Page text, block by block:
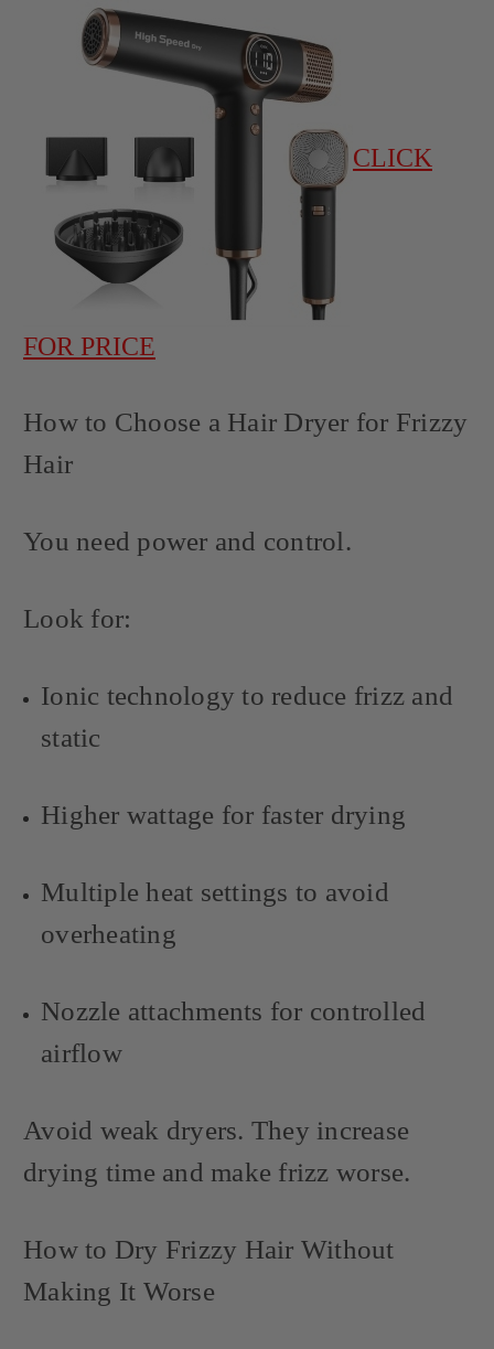
CLICK
FOR PRICE
How to Choose a Hair Dryer for Frizzy
Hair
You need power and control.
Look for:
Ionic technology to reduce frizz and
static
Higher wattage for faster drying
Multiple heat settings to avoid
overheating
Nozzle attachments for controlled
airflow
Avoid weak dryers. They increase
drying time and make frizz worse.
How to Dry Frizzy Hair Without
Making It Worse